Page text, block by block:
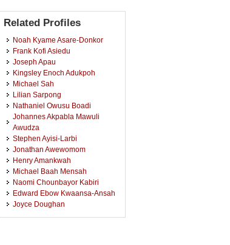
Related Profiles
Noah Kyame Asare-Donkor
Frank Kofi Asiedu
Joseph Apau
Kingsley Enoch Adukpoh
Michael Sah
Lilian Sarpong
Nathaniel Owusu Boadi
Johannes Akpabla Mawuli
Awudza
Stephen Ayisi-Larbi
Jonathan Awewomom
Henry Amankwah
Michael Baah Mensah
Naomi Chounbayor Kabiri
Edward Ebow Kwaansa-Ansah
Joyce Doughan